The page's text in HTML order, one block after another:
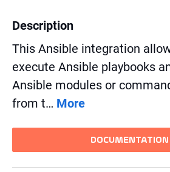
Description
This Ansible integration
execute Ansible playbooks
Ansible modules or
from t… More